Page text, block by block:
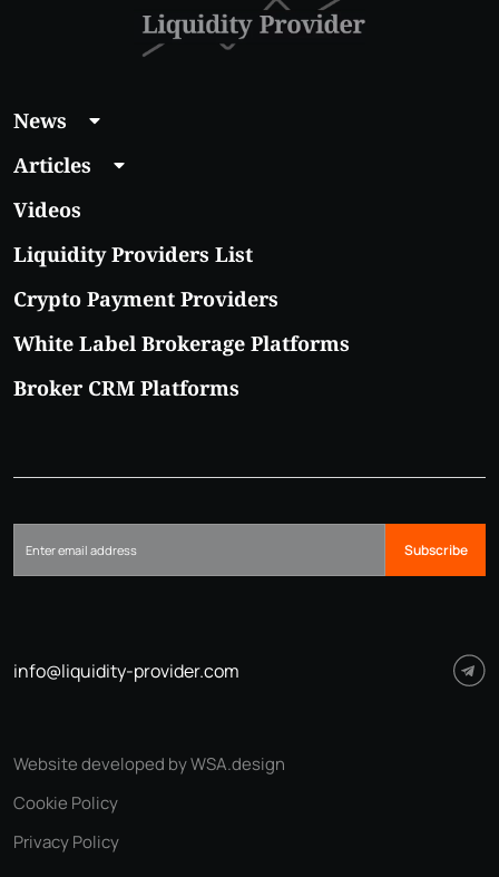
News
Articles
Videos
Liquidity Providers List
Crypto Payment Providers
White Label Brokerage Platforms
Broker CRM Platforms
Subscribe
info@liquidity-provider.com
Privacy Policy
Cookie Policy
Website developed by WSA.design